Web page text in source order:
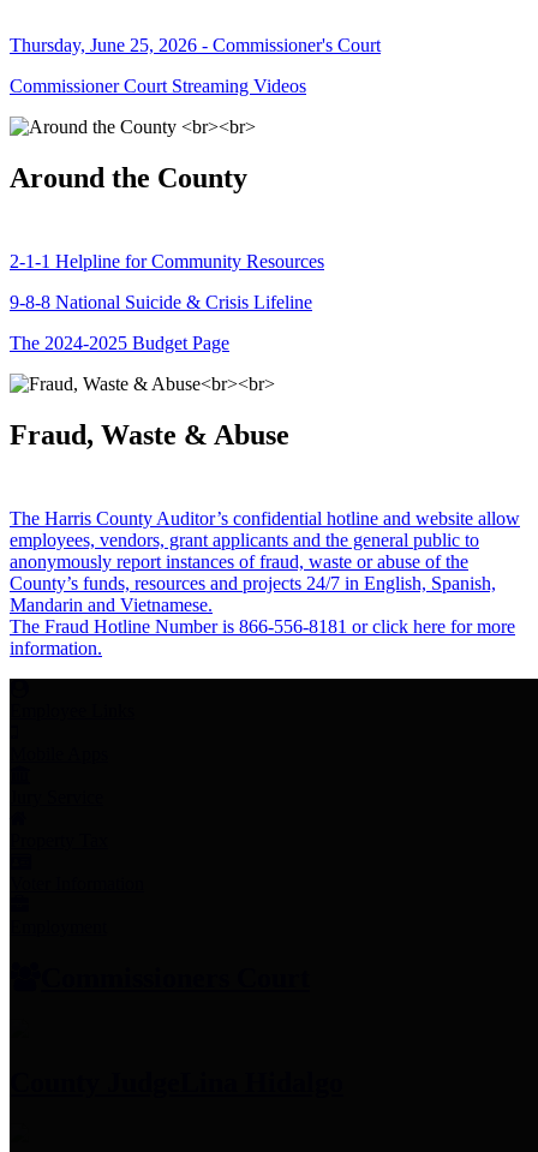
Thursday, June 25, 2026 - Commissioner's Court
Commissioner Court Streaming Videos
Around the County
2-1-1 Helpline for Community Resources
9-8-8 National Suicide & Crisis Lifeline
The 2024-2025 Budget Page
Fraud, Waste & Abuse
The Harris County Auditor’s confidential hotline and website allow
employees, vendors, grant applicants and the general public to
anonymously report instances of fraud, waste or abuse of the
County’s funds, resources and projects 24/7 in English, Spanish,
Mandarin and Vietnamese.
The Fraud Hotline Number is 866-556-8181 or click here for more
information.